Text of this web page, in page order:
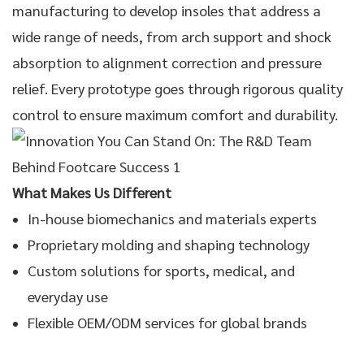
manufacturing to develop insoles that address a
wide range of needs, from arch support and shock
absorption to alignment correction and pressure
relief. Every prototype goes through rigorous quality
control to ensure maximum comfort and durability.
What Makes Us Different
In-house biomechanics and materials experts
Proprietary molding and shaping technology
Custom solutions for sports, medical, and
everyday use
Flexible OEM/ODM services for global brands